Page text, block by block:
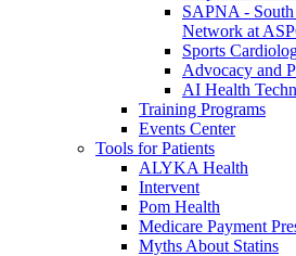
SAPNA -
Network at
Sports
Advocacy and
AI Health
Training Programs
Events Center
Tools for Patients
ALYKA Health
Intervent
Pom Health
Medicare Payment
Myths About Statins